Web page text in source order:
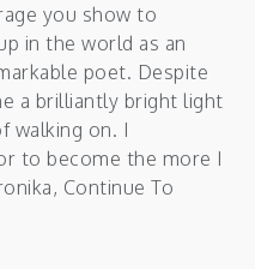
you show to
in the world as an
poet. Despite
a brilliantly bright light
walking on. I
to become the more I
Continue To